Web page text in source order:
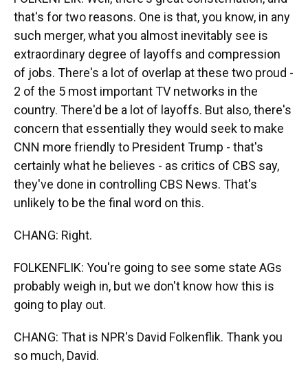
that's for two reasons. One is that, you know, in any
such merger, what you almost inevitably see is
extraordinary degree of layoffs and compression
of jobs. There's a lot of overlap at these two proud -
2 of the 5 most important TV networks in the
country. There'd be a lot of layoffs. But also, there's
concern that essentially they would seek to make
CNN more friendly to President Trump - that's
certainly what he believes - as critics of CBS say,
they've done in controlling CBS News. That's
unlikely to be the final word on this.
CHANG: Right.
FOLKENFLIK: You're going to see some state AGs
probably weigh in, but we don't know how this is
going to play out.
CHANG: That is NPR's David Folkenflik. Thank you
so much, David.